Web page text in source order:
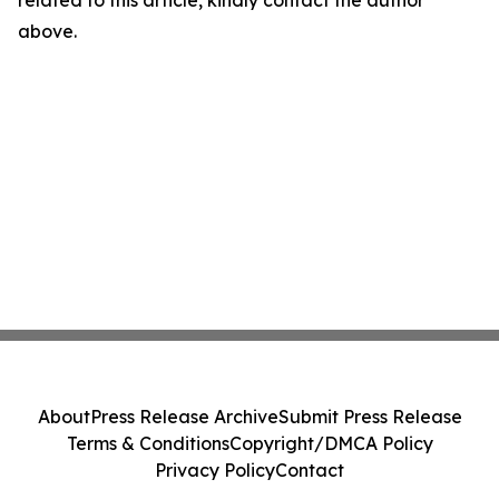
above.
AboutPress Release ArchiveSubmit Press Release
Terms & ConditionsCopyright/DMCA Policy
Privacy PolicyContact